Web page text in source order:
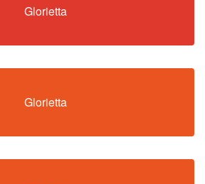
Glorietta
Glorietta